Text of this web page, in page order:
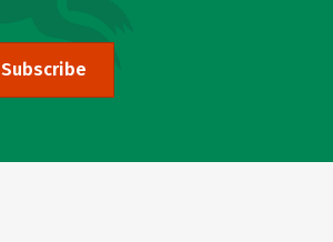
Subscribe